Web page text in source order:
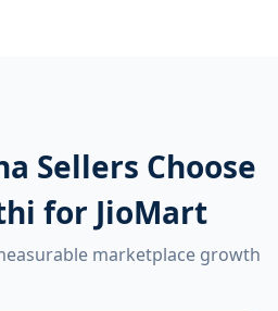
Sellers Choose
for JioMart
marketplace growth